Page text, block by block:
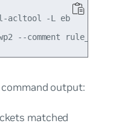
cl-acltool -L eb
command output:
matched